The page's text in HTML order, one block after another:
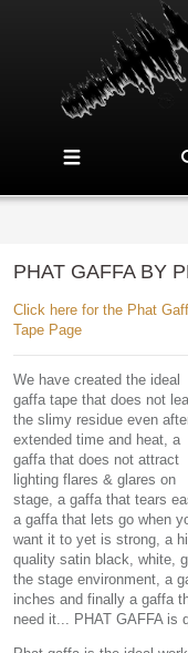
PHAT GAFFA BY
Click here for the Phat
Tape Page
We have created the ideal
gaffa tape that does not
the slimy residue even
extended time and heat, a
gaffa that does not attract
lighting flares & glares on
stage, a gaffa that tears
a gaffa that lets go when
want it to yet is strong, a
quality satin black, white,
the stage environment, a
inches and finally a gaffa
need it... PHAT GAFFA is